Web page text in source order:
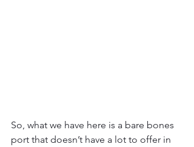
So, what we have here is a bare bones
port that doesn’t have a lot to offer in